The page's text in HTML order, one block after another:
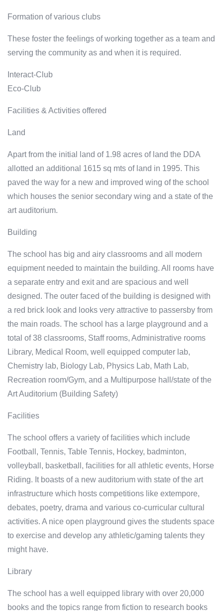
Formation of various clubs
These foster the feelings of working together as a team and
serving the community as and when it is required.
Interact-Club
Eco-Club
Facilities & Activities offered
Land
Apart from the initial land of 1.98 acres of land the DDA
allotted an additional 1615 sq mts of land in 1995. This
paved the way for a new and improved wing of the school
which houses the senior secondary wing and a state of the
art auditorium.
Building
The school has big and airy classrooms and all modern
equipment needed to maintain the building. All rooms have
a separate entry and exit and are spacious and well
designed. The outer faced of the building is designed with
a red brick look and looks very attractive to passersby from
the main roads. The school has a large playground and a
total of 38 classrooms, Staff rooms, Administrative rooms
Library, Medical Room, well equipped computer lab,
Chemistry lab, Biology Lab, Physics Lab, Math Lab,
Recreation room/Gym, and a Multipurpose hall/state of the
Art Auditorium (Building Safety)
Facilities
The school offers a variety of facilities which include
Football, Tennis, Table Tennis, Hockey, badminton,
volleyball, basketball, facilities for all athletic events, Horse
Riding. It boasts of a new auditorium with state of the art
infrastructure which hosts competitions like extempore,
debates, poetry, drama and various co-curricular cultural
activities. A nice open playground gives the students space
to exercise and develop any athletic/gaming talents they
might have.
Library
The school has a well equipped library with over 20,000
books and the topics range from fiction to research books